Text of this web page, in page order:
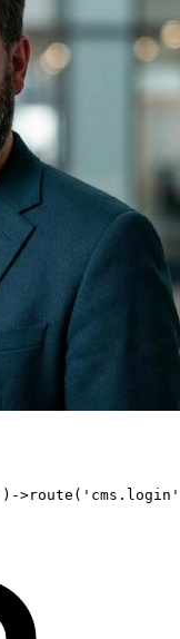
)->route( 'cms.login'